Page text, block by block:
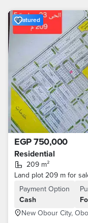
Featured
EGP 750,000
Residential
209 m²
Payment Option
Cash
New Obour City,